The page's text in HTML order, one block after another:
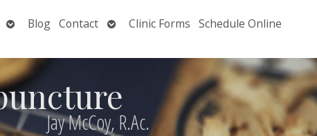
OpenBlog Contact OpenClinic Forms Schedule Online
Jay McCoy, R.Ac.